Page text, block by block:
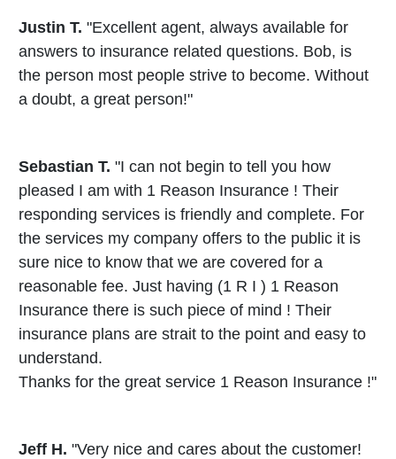
Justin T. "Excellent agent, always available for
answers to insurance related questions. Bob, is
the person most people strive to become. Without
a doubt, a great person!"
Sebastian T. "I can not begin to tell you how
pleased I am with 1 Reason Insurance ! Their
responding services is friendly and complete. For
the services my company offers to the public it is
sure nice to know that we are covered for a
reasonable fee. Just having (1 R I ) 1 Reason
Insurance there is such piece of mind ! Their
insurance plans are strait to the point and easy to
understand.
Thanks for the great service 1 Reason Insurance !"
Jeff H. "Very nice and cares about the customer!